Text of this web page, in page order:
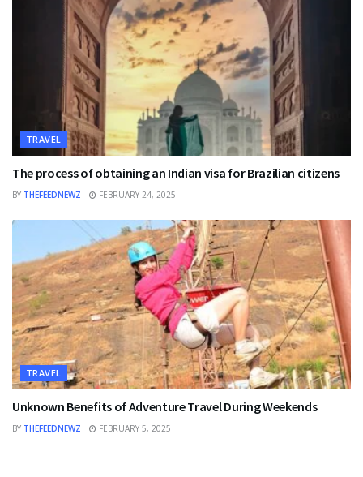
TRAVEL
The process of obtaining an Indian visa for Brazilian citizens
BY THEFEEDNEWZ FEBRUARY 24, 2025
TRAVEL
Unknown Benefits of Adventure Travel During Weekends
BY THEFEEDNEWZ FEBRUARY 5, 2025